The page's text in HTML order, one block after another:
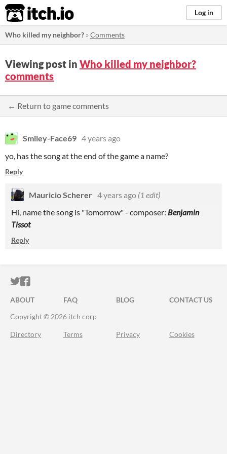
itch.io Log in
Who killed my neighbor? »Comments
Viewing post in Who killed my neighbor?
comments
← Return to game comments
Smiley-Face69 4 years ago
yo, has the song at the end of the game a name?
Reply
Mauricio Scherer 4 years ago (1 edit)
Hi, name the song is "Tomorrow" - composer: Benjamin
Tissot
Reply
ITCH.IO ON TWITTER
ITCH.IO ON FACEBOOK
ABOUT FAQ BLOG
CONTACT US
Copyright © 2026 itch corp
Directory Terms Privacy Cookies